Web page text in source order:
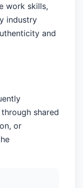
work skills,
industry
and
shared
or